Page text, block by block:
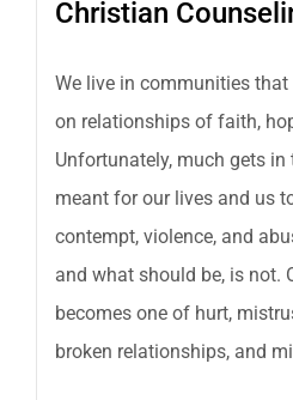
Christian
We live in communities
on relationships of faith,
Unfortunately, much gets
meant for our lives and us
contempt, violence, and
and what should be, is not.
becomes one of hurt,
broken relationships, and